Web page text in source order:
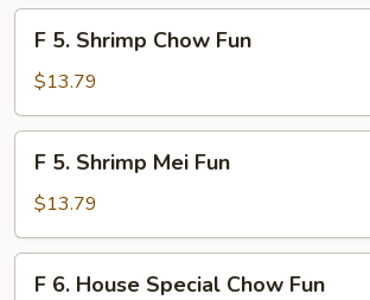
Fun
Shrimp
Chow
Fun
F 5. Shrimp Chow Fun
$13.79
Shrimp
Mei
Fun
F 5. Shrimp Mei Fun
$13.79
F 6. House Special Chow Fun